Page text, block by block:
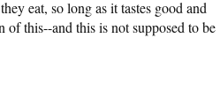
eat, so long as it tastes good and
of this--and this is not supposed to be